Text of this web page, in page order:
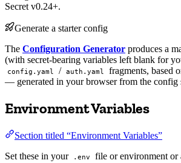
Secret v0.24+.
Generate a starter config
The Configuration Generator produces a
(with secret-bearing variables left blank for
config.yaml / auth.yaml
fragments, based
— generated in your browser from the config
Environment Variables
Section titled “Environment Variables”
Set these in your
.env
file or environment or